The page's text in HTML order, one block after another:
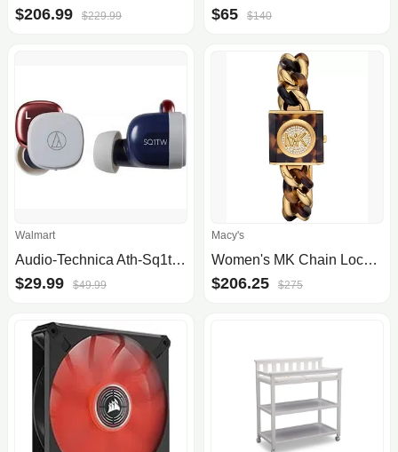
$206.99 $229.99 $65 $140
Walmart
Audio-Technica Ath-Sq1tw Wireless Bluetooth In-Ear Headphone, True Wireless Bluetooth Earphones - Blue/Red
$29.99 $49.99
Macy's
Women's MK Chain Lock Three-Hand Tortoise and Gold-Tone Stainless Steel Watch 25mm
$206.25 $275